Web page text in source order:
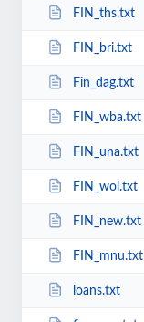
FIN_ths.txt
FIN_bri.txt
Fin_dag.txt
FIN_wba.txt
FIN_una.txt
FIN_wol.txt
FIN_new.txt
FIN_mnu.txt
loans.txt